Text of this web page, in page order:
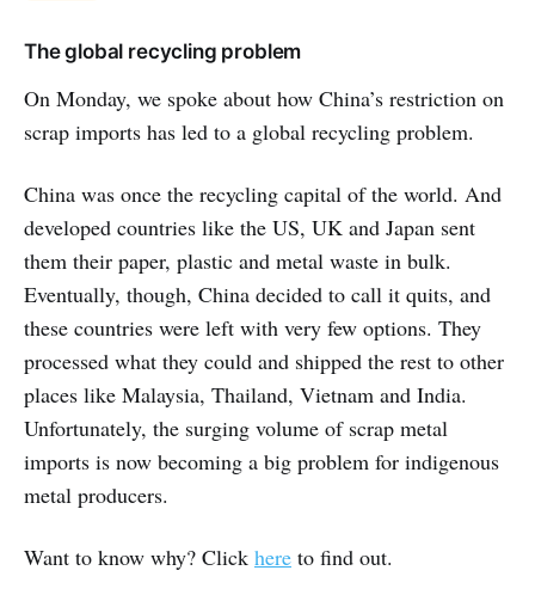
The global recycling problem
On Monday, we spoke about how China’s restriction on
scrap imports has led to a global recycling problem.
China was once the recycling capital of the world. And
developed countries like the US, UK and Japan sent
them their paper, plastic and metal waste in bulk.
Eventually, though, China decided to call it quits, and
these countries were left with very few options. They
processed what they could and shipped the rest to other
places like Malaysia, Thailand, Vietnam and India.
Unfortunately, the surging volume of scrap metal
imports is now becoming a big problem for indigenous
metal producers.
Want to know why? Click here to find out.